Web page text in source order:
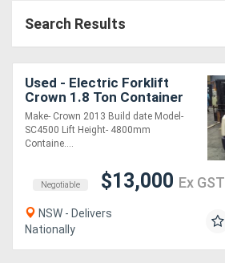
Search Results
Used - Electric Forklift
Crown 1.8 Ton Container
Mast 4.8 Lift Only
$$$8500
Make- Crown 2013 Build date Model-
SC4500 Lift Height- 4800mm
Containe....
Negotiable $13,000 Ex GST
NSW - Delivers
Nationally